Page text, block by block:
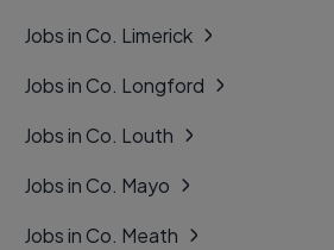
Jobs in Co. Limerick
Jobs in Co. Longford
Jobs in Co. Louth
Jobs in Co. Mayo
Jobs in Co. Meath